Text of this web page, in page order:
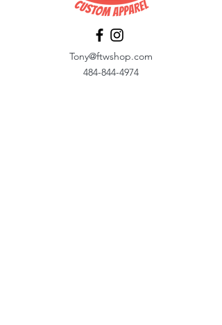
Tony@ftwshop.com
484-844-4974